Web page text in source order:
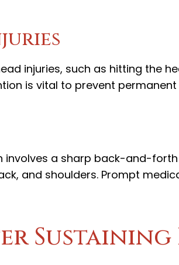
injuries, such as hitting the
is vital to prevent
involves a sharp back-and-
and shoulders. Prompt